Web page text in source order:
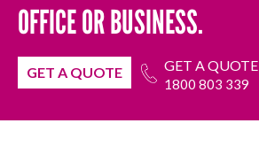
OFFICE OR BUSINESS.
GET A QUOTE GET A QUOTE
1800 803 339